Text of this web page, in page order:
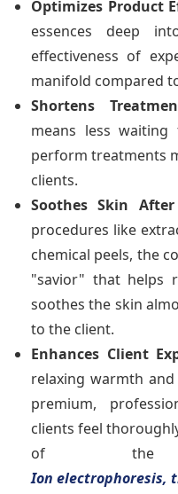
Optimizes Product
essences deep
effectiveness of
manifold compared
Shortens
means less
perform treatments
clients.
Soothes Skin
procedures like
chemical peels, the
"savior" that helps
soothes the skin
to the client.
Enhances Client
relaxing warmth
premium,
clients feel
of the
Ion electrophoresis,